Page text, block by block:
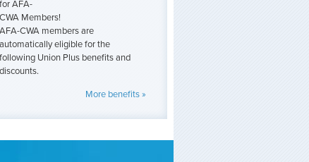
for AFA-
CWA Members!
AFA-CWA members are
automatically eligible for the
following Union Plus benefits and
discounts.
More benefits »